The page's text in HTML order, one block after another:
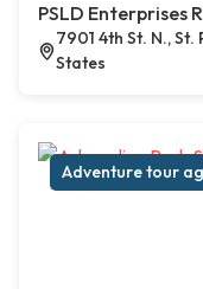
PSLD Enterprises
7901 4th St. N.,
States
Adventure tour